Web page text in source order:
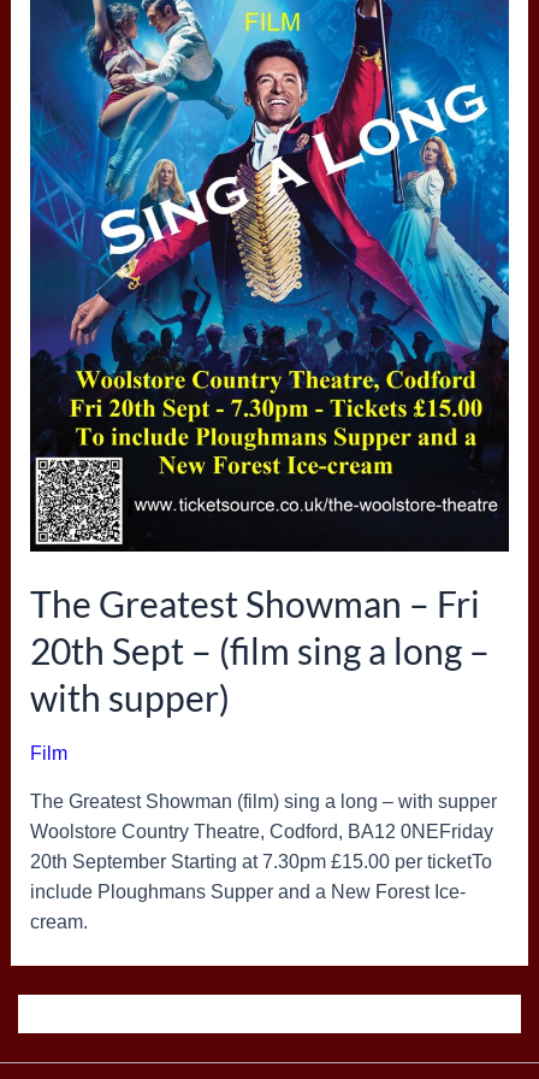
The Greatest Showman – Fri
20th Sept – (film sing a long –
with supper)
Film
The Greatest Showman (film) sing a long – with supper
Woolstore Country Theatre, Codford, BA12 0NEFriday
20th September Starting at 7.30pm £15.00 per ticketTo
include Ploughmans Supper and a New Forest Ice-
cream.